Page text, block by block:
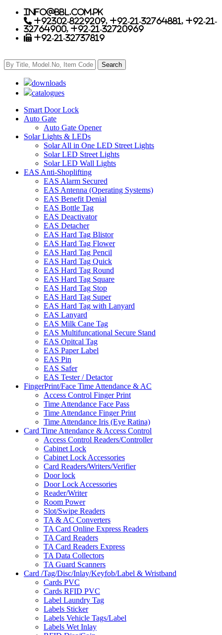
info@bbl.com.pk
+92302-8229209, +92-21-32764881, +92-21-
32764900, +92-21-32720969
+92-21-32737819
downloads
catalogues
Smart Door Lock
Auto Gate
Auto Gate Opener
Solar Lights & LEDs
Solar All in One LED Street Lights
Solar LED Street Lights
Solar LED Wall Lights
EAS Anti-Shoplifting
EAS Alarm Secured
EAS Antenna (Operating Systems)
EAS Benefit Denial
EAS Bottle Tag
EAS Deactivator
EAS Detacher
EAS Hard Tag Blistor
EAS Hard Tag Flower
EAS Hard Tag Pencil
EAS Hard Tag Quick
EAS Hard Tag Round
EAS Hard Tag Square
EAS Hard Tag Stop
EAS Hard Tag Super
EAS Hard Tag with Lanyard
EAS Lanyard
EAS Milk Cane Tag
EAS Multifuncational Secure Stand
EAS Opitcal Tag
EAS Paper Label
EAS Pin
EAS Safer
EAS Tester / Detactor
FingerPrint/Face Time Attendance & AC
Access Control Finger Print
Time Attendance Face Pass
Time Attendance Finger Print
Time Attendance Iris (Eye Ratina)
Card Time Attendance & Access Control
Access Control Readers/Controller
Cabinet Lock
Cabinet Lock Accessories
Card Readers/Writers/Verifier
Door lock
Door Lock Accessories
Reader/Writer
Room Power
Slot/Swipe Readers
TA & AC Converters
TA Card Online Express Readers
TA Card Readers
TA Card Readers Express
TA Data Collectors
TA Guard Scanners
Card /Tag/Disc/Inlay/Keyfob/Label & Wristband
Cards PVC
Cards RFID PVC
Label Laundry Tag
Labels Sticker
Labels Vehicle Tags/Label
Labels Wet Inlay